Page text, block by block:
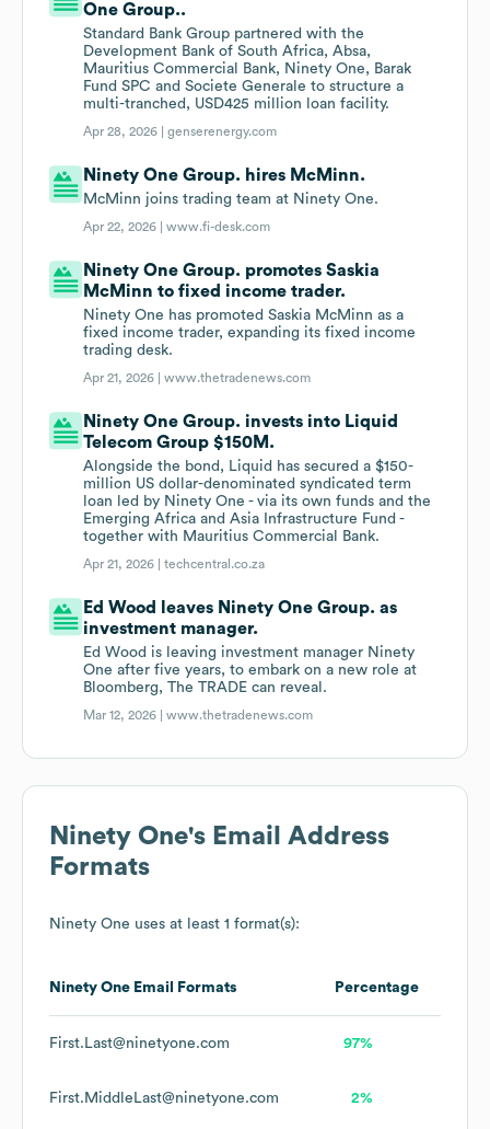
One Group..
Standard Bank Group partnered with the
Development Bank of South Africa, Absa,
Mauritius Commercial Bank, Ninety One, Barak
Fund SPC and Societe Generale to structure a
multi-tranched, USD425 million loan facility.
Apr 28, 2026 |genserenergy.com
Ninety One Group. hires McMinn.
McMinn joins trading team at Ninety One.
Apr 22, 2026 |www.fi-desk.com
Ninety One Group. promotes Saskia
McMinn to fixed income trader.
Ninety One has promoted Saskia McMinn as a
fixed income trader, expanding its fixed income
trading desk.
Apr 21, 2026 |www.thetradenews.com
Ninety One Group. invests into Liquid
Telecom Group $150M.
Alongside the bond, Liquid has secured a $150-
million US dollar-denominated syndicated term
loan led by Ninety One - via its own funds and the
Emerging Africa and Asia Infrastructure Fund -
together with Mauritius Commercial Bank.
Apr 21, 2026 |techcentral.co.za
Ed Wood leaves Ninety One Group. as
investment manager.
Ed Wood is leaving investment manager Ninety
One after five years, to embark on a new role at
Bloomberg, The TRADE can reveal.
Mar 12, 2026 |www.thetradenews.com
Ninety One's Email Address
Formats
Ninety One uses at least 1 format(s):
Ninety One Email Formats Percentage
First.Last@ninetyone.com 97%
First.MiddleLast@ninetyone.com 2%